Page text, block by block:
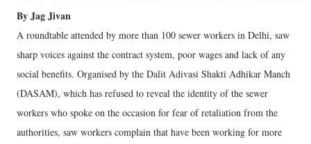
By Jag Jivan
A roundtable attended by more than 100 sewer workers in Delhi, saw
sharp voices against the contract system, poor wages and lack of any
social benefits. Organised by the Dalit Adivasi Shakti Adhikar Manch
(DASAM), which has refused to reveal the identity of the sewer
workers who spoke on the occasion for fear of retaliation from the
authorities, saw workers complain that have been working for more